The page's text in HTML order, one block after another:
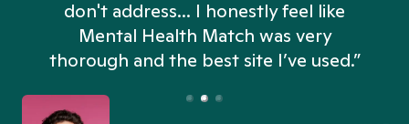
don't address... I honestly feel like
Mental Health Match was very
thorough and the best site I’ve used.”